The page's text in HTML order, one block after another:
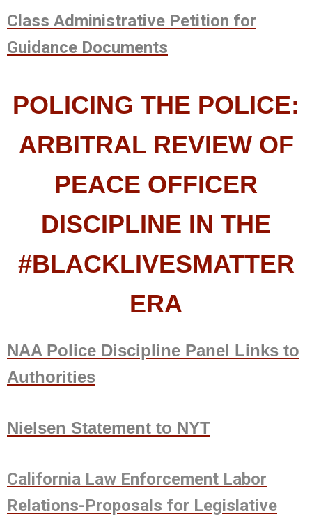
Class Administrative Petition for
Guidance Documents
POLICING THE POLICE:
ARBITRAL REVIEW OF
PEACE OFFICER
DISCIPLINE IN THE
#BLACKLIVESMATTER
ERA
NAA Police Discipline Panel Links to
Authorities
Nielsen Statement to NYT
California Law Enforcement Labor
Relations-Proposals for Legislative